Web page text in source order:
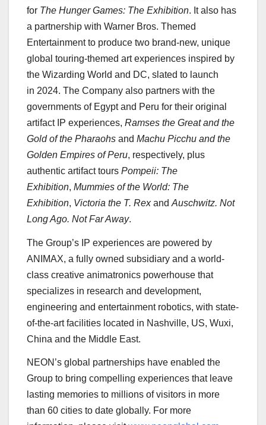
for The Hunger Games: The Exhibition. It also has
a partnership with Warner Bros. Themed
Entertainment to produce two brand-new, unique
global touring-themed art experiences inspired by
the Wizarding World and DC, slated to launch
in 2024. The Company also partners with the
governments of Egypt and Peru for their original
artifact IP experiences, Ramses the Great and the
Gold of the Pharaohs and Machu Picchu and the
Golden Empires ofPeru, respectively, plus
authentic artifact tours Pompeii: The
Exhibition, Mummies of the World: The
Exhibition, Victoria the T. Rexand Auschwitz. Not
Long Ago. Not Far Away.
The Group’s IP experiences are powered by
ANIMAX, a fully owned subsidiary and a world-
class creative animatronics powerhouse that
specializes in research and development,
engineering and entertainment robotics, with state-
of-the-art facilities located in Nashville, US, Wuxi,
China and the Middle East.
NEON’s global partnerships have enabled the
Group to bring compelling experiences that leave
lasting memories to millions of visitors in more
than 60 cities to date globally. For more